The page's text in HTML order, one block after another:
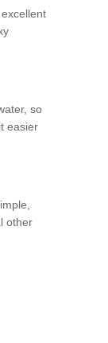
so
easier
other